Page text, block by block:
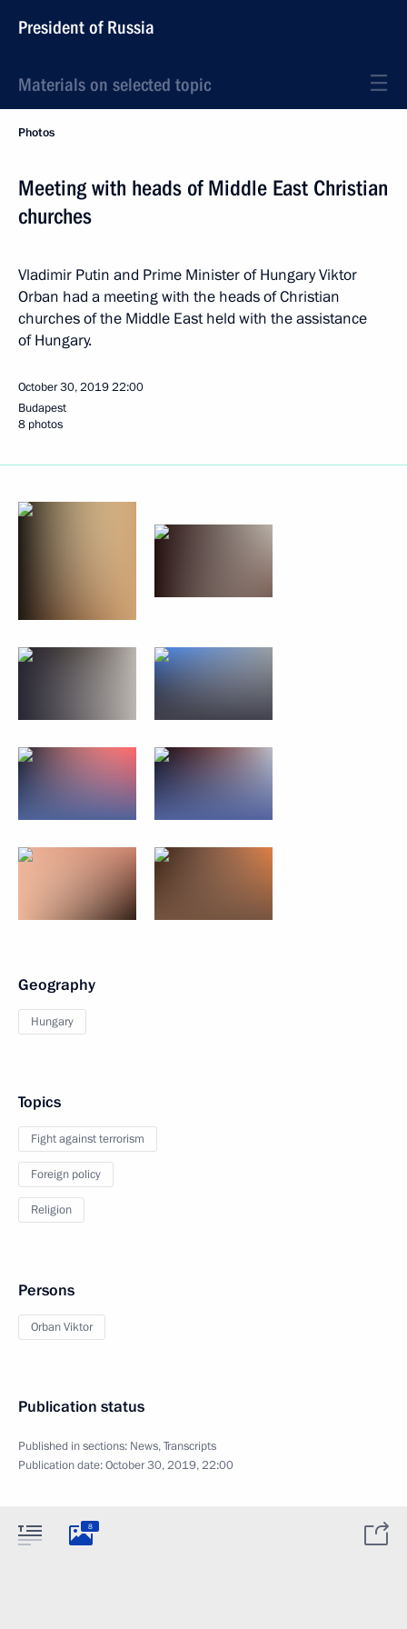
President of Russia
Materials on selected topic
Photos
Meeting with heads of Middle East Christian
churches
Vladimir Putin and Prime Minister of Hungary Viktor
Orban had a meeting with the heads of Christian
churches of the Middle East held with the assistance
of Hungary.
October 30, 201922:00
Budapest
8 photos
Geography
Hungary
Topics
Fight against terrorism
Foreign policy
Religion
Persons
Orban Viktor
Publication status
Published in sections: News,Transcripts
Publication date:October 30, 2019, 22:00
8